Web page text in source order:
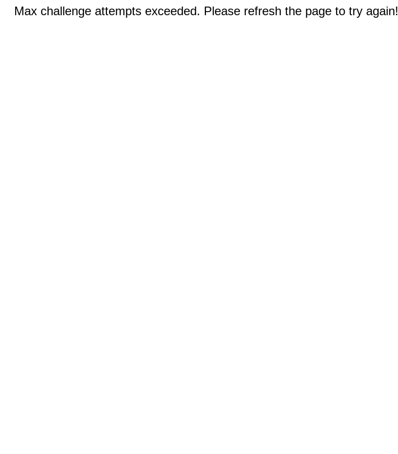
Max challenge attempts exceeded. Please refresh the page to try again!